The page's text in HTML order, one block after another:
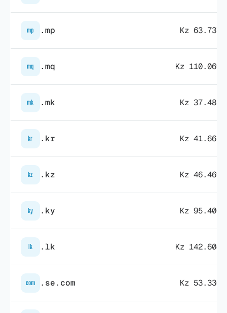
mp .mp Kz
mq .mq Kz
mk .mk Kz
kr .kr Kz
kz .kz Kz
ky .ky Kz
lk .lk Kz
com .se.com Kz